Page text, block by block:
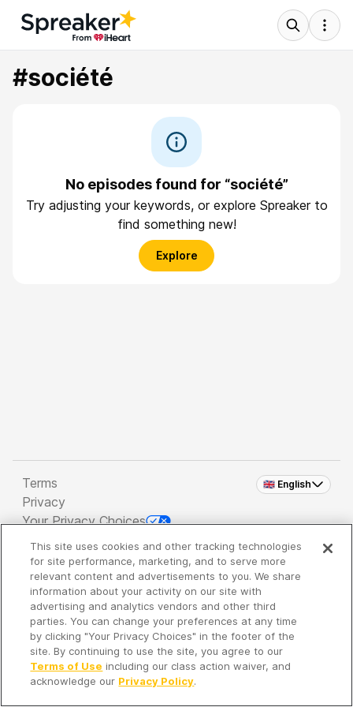
#société
No episodes found for “société”
Try adjusting your keywords, or explore Spreaker to
find something new!
Explore
🇬🇧 English
Terms
Privacy
Your Privacy Choices
Copyright 2026 - Spreaker Inc. an iHeartMedia
Company
It's so quiet here...
Time to discover new episodes!
This site uses cookies and other tracking technologies
for site performance, marketing, and to serve more
relevant content and advertisements to you. We share
information about your activity on our site with
advertising and analytics vendors and other third
parties. You can change your preferences at any time
by clicking "Your Privacy Choices" in the footer of the
site. By continuing to use the site, you agree to our
Terms of Use including our class action waiver, and
acknowledge our Privacy Policy.